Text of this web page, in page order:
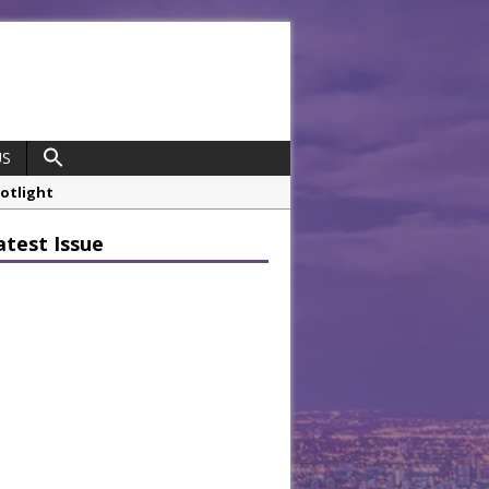
Boosts Worksite Efficiency
Sensory Design
Issue